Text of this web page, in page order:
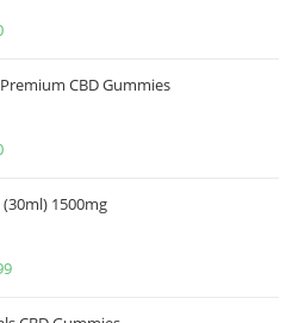
CBD Gummies
1500mg